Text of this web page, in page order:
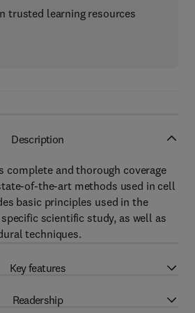
trusted learning resources
Description
complete and thorough coverage
of-the-art methods used in cell
basic principles used in the
scientific study, as well as
techniques.
Key features
Readership